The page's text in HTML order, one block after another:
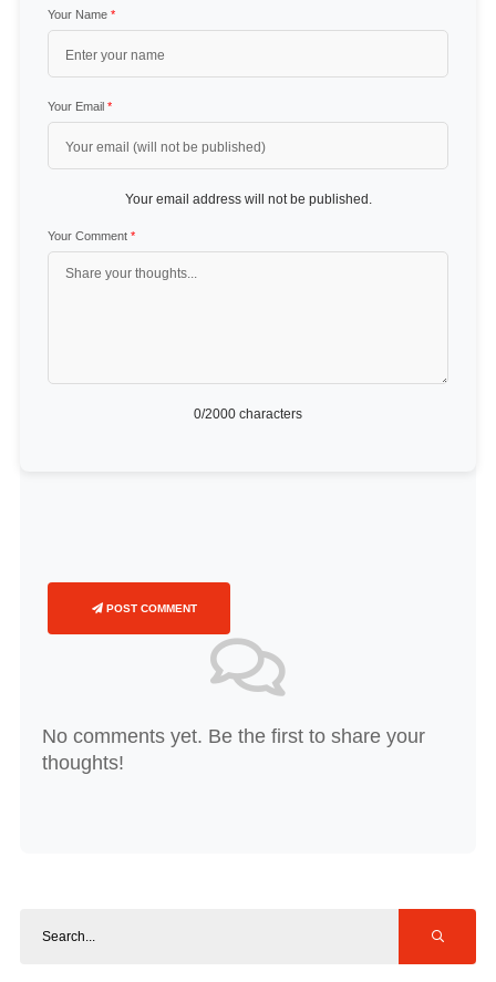
Your Name *
Your Email *
Your email address will not be published.
Your Comment *
0/2000 characters
POST COMMENT
No comments yet. Be the first to share your
thoughts!